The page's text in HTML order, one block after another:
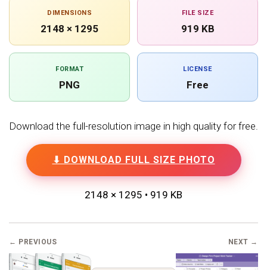
DIMENSIONS
2148 × 1295
FILE SIZE
919 KB
FORMAT
PNG
LICENSE
Free
Download the full-resolution image in high quality for free.
⬇ DOWNLOAD FULL SIZE PHOTO
2148 × 1295 • 919 KB
← PREVIOUS NEXT →